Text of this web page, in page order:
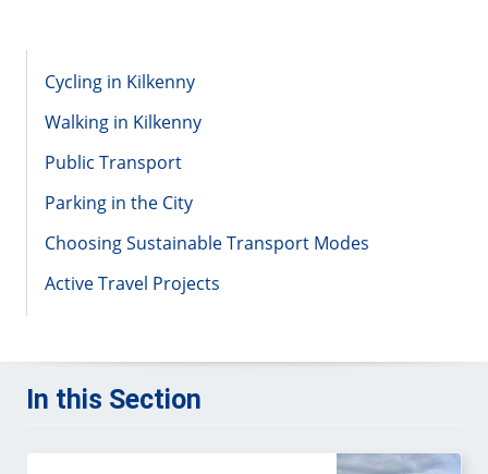
Cycling in Kilkenny
Walking in Kilkenny
Public Transport
Parking in the City
Choosing Sustainable Transport Modes
Active Travel Projects
In this Section